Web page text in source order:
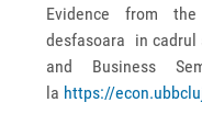
Evidence from
desfasoara in cadrul
and Business
la https://